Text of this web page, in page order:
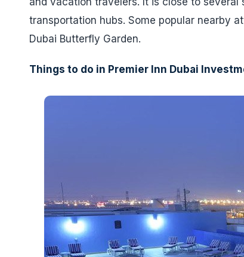
transportation hubs. Some popular nearby
Dubai Butterfly Garden.
Things to do in Premier Inn Dubai